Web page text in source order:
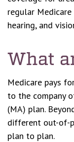
regular
hearing, and
What
Medicare pays
to the company
(MA) plan.
different out-of-
plan to plan.